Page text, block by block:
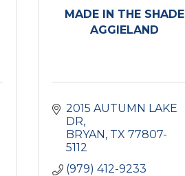
MADE IN THE SHADE
AGGIELAND
2015 AUTUMN LAKE
DR
BRYAN TX 77807-
5112
(979) 412-9233